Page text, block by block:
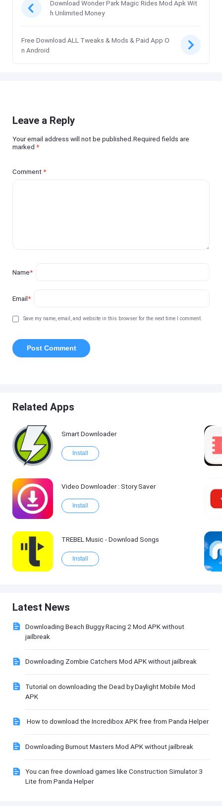
Download Wonder Park Magic Rides Mod Apk Wit
h Unlimited Money
Free Download ALL Tweaks & Mods & Paid App O
n Android
Leave a Reply
Your email address will not be published.Required fields are
marked*
Comment*
Name*
Email*
Save my name, email, and website in this browser for the next time I comment.
Related Apps
Smart Downloader
Install
Video Downloader : Story Saver
Install
TREBEL Music - Download Songs
Install
Latest News
Downloading Beach Buggy Racing 2 Mod APK without
jailbreak
Downloading Zombie Catchers Mod APK without jailbreak
Tutorial on downloading the Dead by Daylight Mobile Mod
APK
How to download the Incredibox APK free from Panda Helper
Downloading Burnout Masters Mod APK without jailbreak
You can free download games like Construction Simulator 3
Lite from Panda Helper